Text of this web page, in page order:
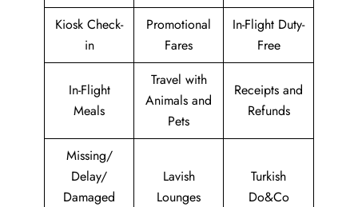
Kiosk Check-
in
Promotional
Fares
In-Flight Duty-
Free
In-Flight
Meals
Travel with
Animals and
Pets
Receipts and
Refunds
Missing/
Delay/
Damaged
Lavish
Lounges
Turkish
Do&Co